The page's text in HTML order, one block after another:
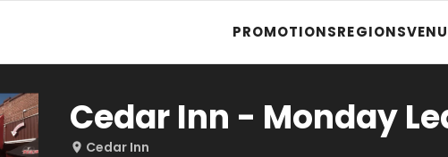
PROMOTIONSREGIONS
Cedar Inn - Monday
Cedar Inn